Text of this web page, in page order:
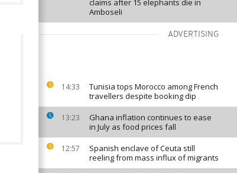
claims after 15 elephants die in
Amboseli
ADVERTISING
14:33
Tunisia tops Morocco among French
travellers despite booking dip
13:23
Ghana inflation continues to ease
in July as food prices fall
12:57
Spanish enclave of Ceuta still
reeling from mass influx of migrants